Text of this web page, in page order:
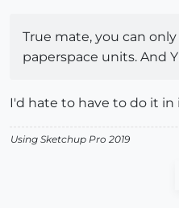
True mate, you can
paperspace units. And
I'd hate to have to do it in
Using Sketchup Pro 2019